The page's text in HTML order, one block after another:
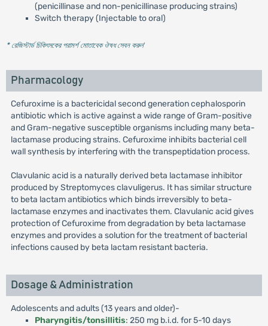
(penicillinase and non-penicillinase producing strains)
Switch therapy (Injectable to oral)
* রেজিস্টার্ড চিকিৎসকের পরামর্শ মোতাবেক ঔষধ সেবন করুন'
Pharmacology
Cefuroxime is a bactericidal second generation cephalosporin
antibiotic which is active against a wide range of Gram-positive
and Gram-negative susceptible organisms including many beta-
lactamase producing strains. Cefuroxime inhibits bacterial cell
wall synthesis by interfering with the transpeptidation process.
Clavulanic acid is a naturally derived beta lactamase inhibitor
produced by Streptomyces clavuligerus. It has similar structure
to beta lactam antibiotics which binds irreversibly to beta-
lactamase enzymes and inactivates them. Clavulanic acid gives
protection of Cefuroxime from degradation by beta lactamase
enzymes and provides a solution for the treatment of bacterial
infections caused by beta lactam resistant bacteria.
Dosage & Administration
Adolescents and adults (13 years and older)-
Pharyngitis/tonsillitis: 250 mg b.i.d. for 5-10 days